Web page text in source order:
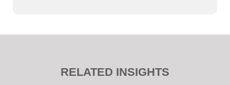
RELATED INSIGHTS